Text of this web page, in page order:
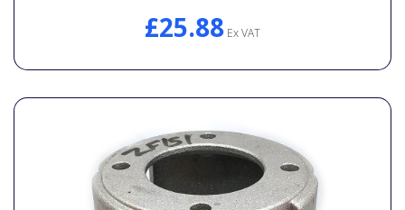
£25.88 Ex VAT